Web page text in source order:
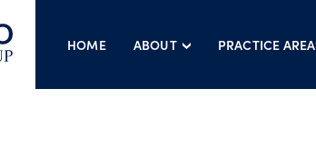
HOME ABOUT PRACTICE